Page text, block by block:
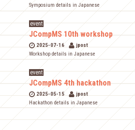
Symposium details in Japanese
event
JCompMS 10th workshop
2025-07-16
jpost
Workshop details in Japanese
event
JCompMS 4th hackathon
2025-05-15
jpost
Hackathon details in Japanese